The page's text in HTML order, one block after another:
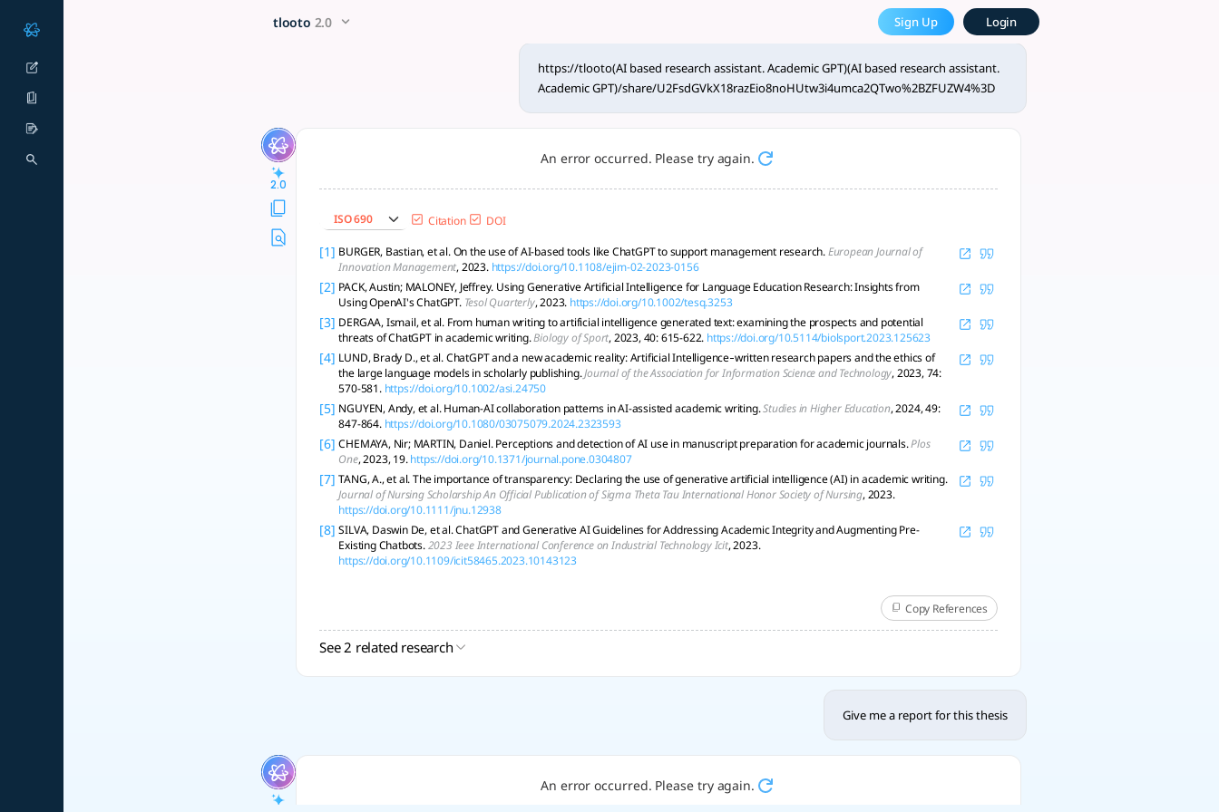
Summarize the provided AI research assistant link in under 120 characters. - tlooto,
Responsible AI use in research requires transparency, clear reporting standards, and human oversight to ensure integrity and trust. - tlooto, AI-Powered Assistant for Academic and
tlooto 2.0 Sign Up Login
https://tlooto(AI based research assistant. Academic GPT)(AI based research assistant.
Academic GPT)/share/U2FsdGVkX18razEio8noHUtw3i4umca2QTwo%2BZFUZW4%3D
2.0
An error occurred. Please try again.
ISO 690 Citation DOI
[1] BURGER, Bastian, et al. On the use of AI-based tools like ChatGPT to support management research.European Journal of
Innovation Management, 2023. https://doi.org/10.1108/ejim-02-2023-0156
[2] PACK, Austin; MALONEY, Jeffrey. Using Generative Artificial Intelligence for Language Education Research: Insights from
Using OpenAI's ChatGPT. Tesol Quarterly, 2023. https://doi.org/10.1002/tesq.3253
[3] DERGAA, Ismail, et al. From human writing to artificial intelligence generated text: examining the prospects and potential
threats of ChatGPT in academic writing.Biology of Sport, 2023, 40: 615-622. https://doi.org/10.5114/biolsport.2023.125623
[4] LUND, Brady D., et al. ChatGPT and a new academic reality: Artificial Intelligence‐written research papers and the ethics of
the large language models in scholarly publishing.Journal of the Association for Information Science and Technology, 2023, 74:
570-581. https://doi.org/10.1002/asi.24750
[5] NGUYEN, Andy, et al. Human-AI collaboration patterns in AI-assisted academic writing.Studies in Higher Education, 2024, 49:
847-864. https://doi.org/10.1080/03075079.2024.2323593
[6] CHEMAYA, Nir; MARTIN, Daniel. Perceptions and detection of AI use in manuscript preparation for academic journals.Plos
One, 2023, 19.https://doi.org/10.1371/journal.pone.0304807
[7] TANG, A., et al. The importance of transparency: Declaring the use of generative artificial intelligence (AI) in academic writing.
Journal of Nursing Scholarship An Official Publication of Sigma Theta Tau International Honor Society of Nursing, 2023.
https://doi.org/10.1111/jnu.12938
[8] SILVA, Daswin De, et al. ChatGPT and Generative AI Guidelines for Addressing Academic Integrity and Augmenting Pre-
Existing Chatbots.2023 Ieee International Conference on Industrial Technology Icit, 2023.
https://doi.org/10.1109/icit58465.2023.10143123
Copy References
See 2 related research
Give me a report for this thesis
An error occurred. Please try again.
x5 Smarter!